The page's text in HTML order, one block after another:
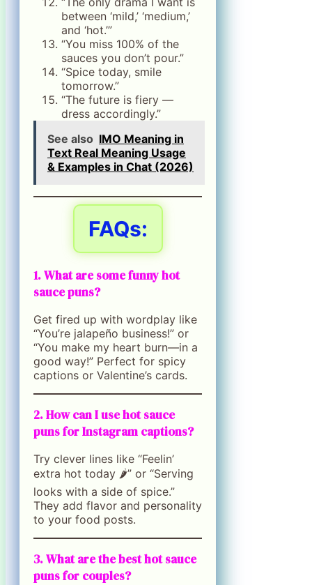
between ‘mild,’ ‘medium,’
and ‘hot.’”
“You miss 100% of the
sauces you don’t pour.”
“Spice today, smile
tomorrow.”
“The future is fiery —
dress accordingly.”
See also IMO Meaning in
Text Real Meaning Usage
& Examples in Chat (2026)
FAQs:
1. What are some funny hot
sauce puns?
Get fired up with wordplay like
“You’re jalapeño business!” or
“You make my heart burn—in a
good way!” Perfect for spicy
captions or Valentine’s cards.
2. How can I use hot sauce
puns for Instagram captions?
Try clever lines like “Feelin’
extra hot today 🌶️” or “Serving
looks with a side of spice.”
They add flavor and personality
to your food posts.
3. What are the best hot sauce
puns for couples?